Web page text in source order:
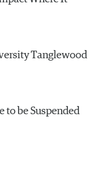
Tanglewood
to be Suspended